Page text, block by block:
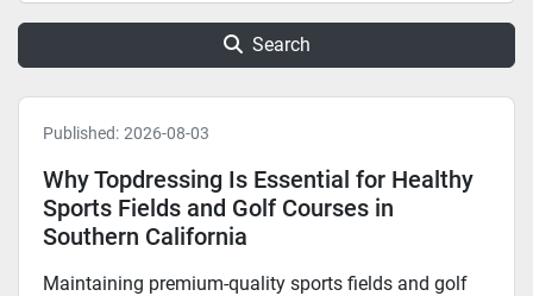
Search
Published: 2026-08-03
Why Topdressing Is Essential for Healthy
Sports Fields and Golf Courses in
Southern California
Maintaining premium-quality sports fields and golf